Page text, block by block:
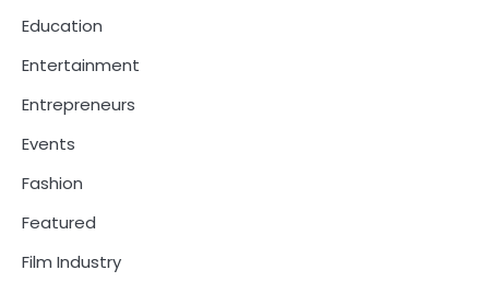
Education
Entertainment
Entrepreneurs
Events
Fashion
Featured
Film Industry